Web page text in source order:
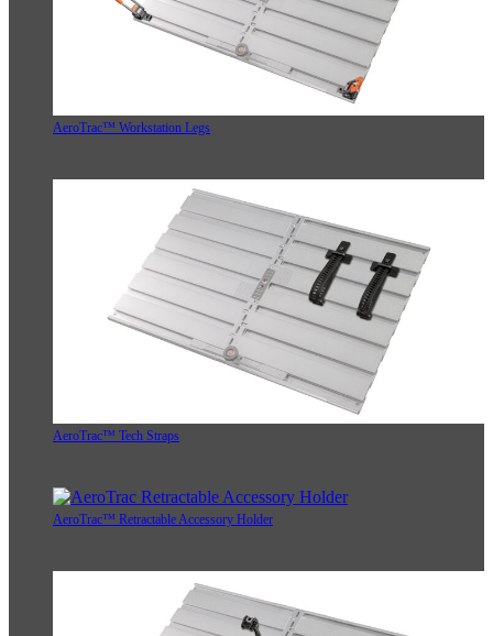
AeroTrac™ Workstation Legs
AeroTrac™ Tech Straps
AeroTrac™ Retractable Accessory Holder